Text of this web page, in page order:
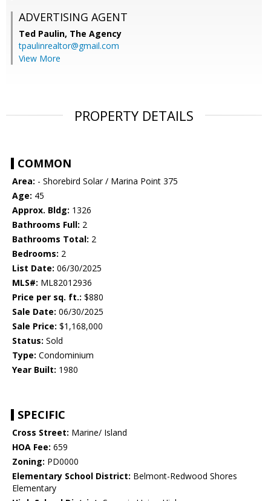
ADVERTISING AGENT
Ted Paulin, The Agency
tpaulinrealtor@gmail.com
View More
PROPERTY DETAILS
COMMON
Area: - Shorebird Solar / Marina Point 375
Age: 45
Approx. Bldg: 1326
Bathrooms Full: 2
Bathrooms Total: 2
Bedrooms: 2
List Date: 06/30/2025
MLS#: ML82012936
Price per sq. ft.: $880
Sale Date: 06/30/2025
Sale Price: $1,168,000
Status: Sold
Type: Condominium
Year Built: 1980
SPECIFIC
Cross Street: Marine/ Island
HOA Fee: 659
Zoning: PD0000
Elementary School District: Belmont-Redwood Shores
Elementary